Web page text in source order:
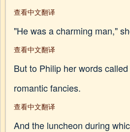
查看中文翻译
"He was a charming man,"
查看中文翻译
But to Philip her words
romantic fancies.
查看中文翻译
And the luncheon during